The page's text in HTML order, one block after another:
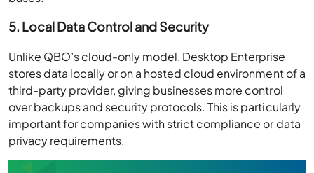
5. Local Data Control and Security
Unlike QBO’s cloud-only model, Desktop Enterprise
stores data locally or on a hosted cloud environment of a
third-party provider, giving businesses more control
over backups and security protocols. This is particularly
important for companies with strict compliance or data
privacy requirements.